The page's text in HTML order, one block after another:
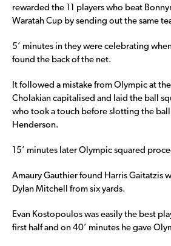
rewarded the 11 players who beat
Waratah Cup by sending out the same
5’ minutes in they were celebrating
found the back of the net.
It followed a mistake from Olympic at
Cholakian capitalised and laid the ball
who took a touch before slotting the ball
Henderson.
15’ minutes later Olympic squared
Amaury Gauthier found Harris Gaitatzis
Dylan Mitchell from six yards.
Evan Kostopoulos was easily the best
first half and on 40’ minutes he gave